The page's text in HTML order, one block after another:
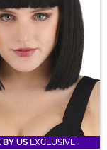
BY US EXCLUSIVE